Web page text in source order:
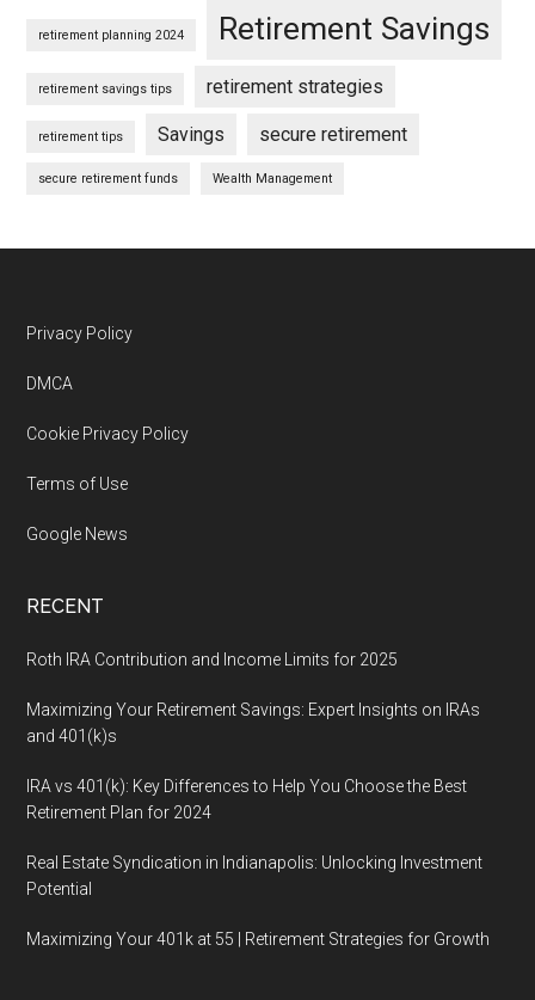
retirement planning 2024 Retirement Savings
retirement savings tips retirement strategies
retirement tips Savings secure retirement
secure retirement funds Wealth Management
Footer
Privacy Policy
DMCA
Cookie Privacy Policy
Terms of Use
Google News
RECENT
Roth IRA Contribution and Income Limits for 2025
Maximizing Your Retirement Savings: Expert Insights on IRAs
and 401(k)s
IRA vs 401(k): Key Differences to Help You Choose the Best
Retirement Plan for 2024
Real Estate Syndication in Indianapolis: Unlocking Investment
Potential
Maximizing Your 401k at 55 | Retirement Strategies for Growth